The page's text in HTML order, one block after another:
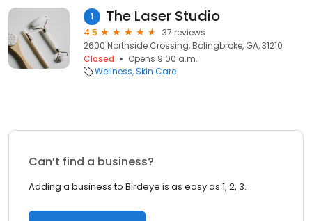
1 The Laser Studio
4.5
37 reviews
2600 Northside Crossing, Bolingbroke, GA, 31210
Closed
Opens 9:00 a.m.
Wellness Skin Care
Can’t find a business?
Adding a business to Birdeye is as easy as 1, 2, 3.